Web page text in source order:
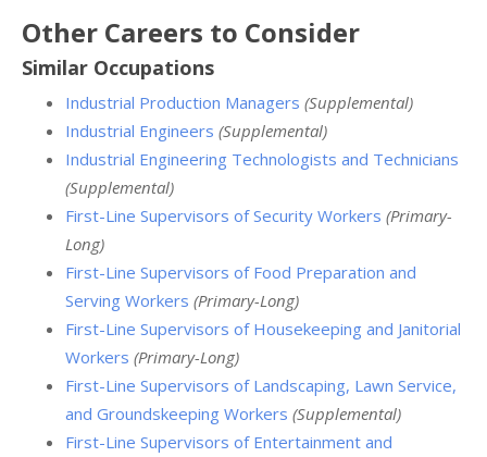
Other Careers to Consider
Similar Occupations
Industrial Production Managers (Supplemental)
Industrial Engineers (Supplemental)
Industrial Engineering Technologists and Technicians
(Supplemental)
First-Line Supervisors of Security Workers (Primary-
Long)
First-Line Supervisors of Food Preparation and
Serving Workers (Primary-Long)
First-Line Supervisors of Housekeeping and Janitorial
Workers (Primary-Long)
First-Line Supervisors of Landscaping, Lawn Service,
and Groundskeeping Workers (Supplemental)
First-Line Supervisors of Entertainment and